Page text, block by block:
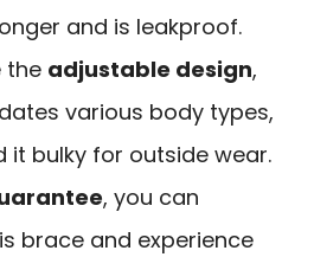
and is leakproof.
the adjustable design,
various body types,
it bulky for outside wear.
, you can
brace and experience